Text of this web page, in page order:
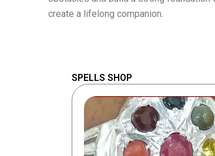
create a lifelong companion.
SPELLS SHOP